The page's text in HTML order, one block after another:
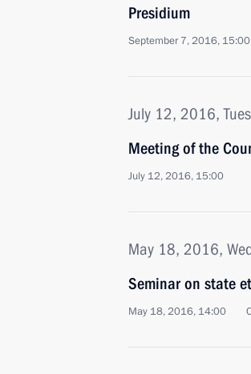
Presidium
September 7, 2016, 15:00
July 12, 2016,
Meeting of the
July 12, 2016, 15:00
May 18, 2016,
Seminar on state
May 18, 2016, 14:00